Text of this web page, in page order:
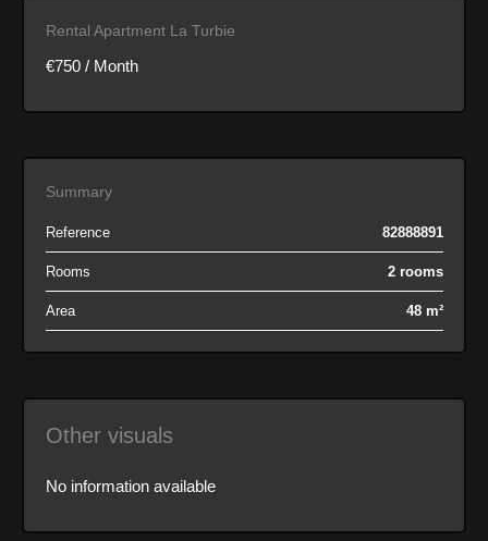
Rental Apartment La Turbie
€750 / Month
Summary
Reference 82888891
Rooms 2 rooms
Area 48 m²
Other visuals
No information available